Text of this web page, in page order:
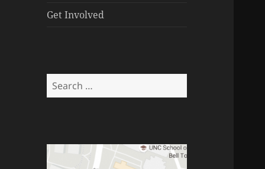
Get Involved
Search
for: